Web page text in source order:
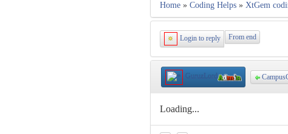
Home » Coding Helps » XtGem
Login to reply From end
GuruzLord
Loading...